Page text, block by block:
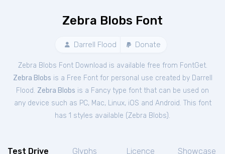
Zebra Blobs Font
Darrell Flood Donate
Zebra Blobs Font Download is available free from FontGet.
Zebra Blobs is a Free Fontfor personal use created by Darrell
Flood. Zebra Blobs is a Fancy type font that can be used on
any device such as PC, Mac, Linux, iOS and Android. This font
has 1 styles available (Zebra Blobs).
Test Drive Glyphs Licence Showcase